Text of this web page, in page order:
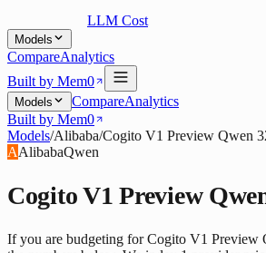
LLM Cost
Models
CompareAnalytics
Built by Mem0
Models CompareAnalytics
Built by Mem0
Models/Alibaba/Cogito V1 Preview Qwen
AAlibabaQwen
Cogito V1 Preview
If you are budgeting for Cogito V1 Preview